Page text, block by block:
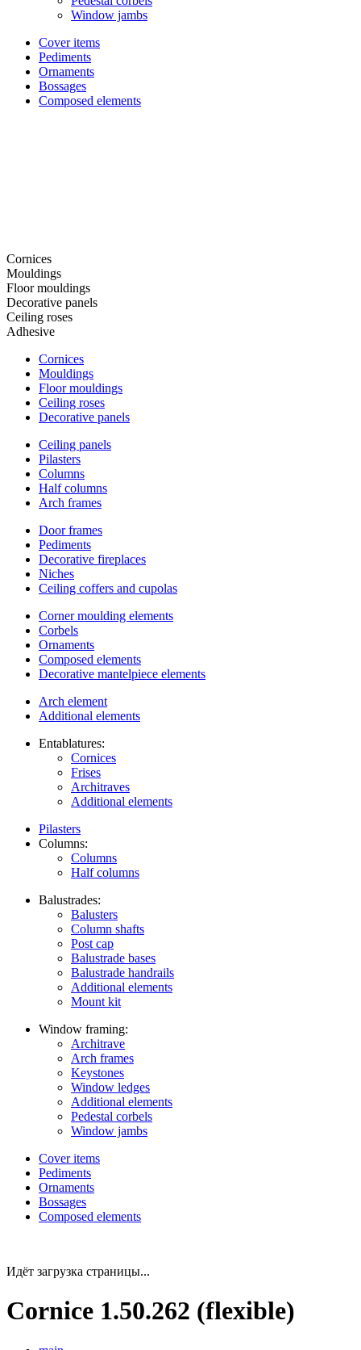
Window jambs
Cover items
Pediments
Ornaments
Bossages
Composed elements
Cornices
Mouldings
Floor mouldings
Decorative panels
Ceiling roses
Adhesive
Cornices
Mouldings
Floor mouldings
Ceiling roses
Decorative panels
Ceiling panels
Pilasters
Columns
Half columns
Arch frames
Door frames
Pediments
Decorative fireplaces
Niches
Ceiling coffers and cupolas
Corner moulding elements
Corbels
Ornaments
Composed elements
Decorative mantelpiece elements
Arch element
Additional elements
Entablatures:
Cornices
Frises
Architraves
Additional elements
Pilasters
Columns:
Columns
Half columns
Balustrades:
Balusters
Column shafts
Post cap
Balustrade bases
Balustrade handrails
Additional elements
Mount kit
Window framing:
Architrave
Arch frames
Keystones
Window ledges
Additional elements
Pedestal corbels
Window jambs
Cover items
Pediments
Ornaments
Bossages
Composed elements
Идёт загрузка страницы...
Cornice 1.50.262 (flexible)